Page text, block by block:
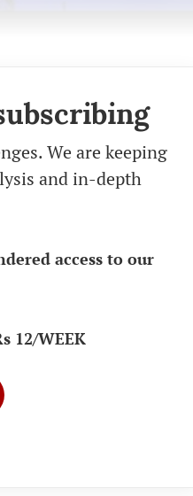
We are keeping
and in-depth
access to our
12/WEEK